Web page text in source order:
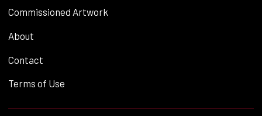
Commissioned Artwork
About
Contact
Terms of Use